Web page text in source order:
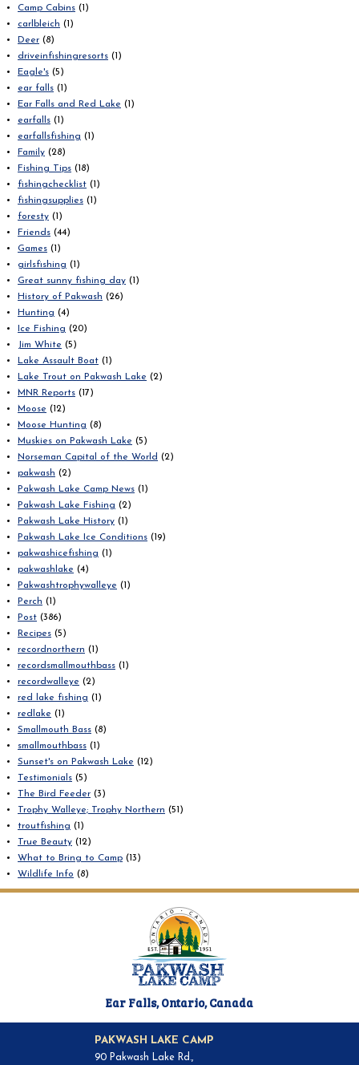
Camp Cabins (1)
carlbleich (1)
Deer (8)
driveinfishingresorts (1)
Eagle's (5)
ear falls (1)
Ear Falls and Red Lake (1)
earfalls (1)
earfallsfishing (1)
Family (28)
Fishing Tips (18)
fishingchecklist (1)
fishingsupplies (1)
foresty (1)
Friends (44)
Games (1)
girlsfishing (1)
Great sunny fishing day (1)
History of Pakwash (26)
Hunting (4)
Ice Fishing (20)
Jim White (5)
Lake Assault Boat (1)
Lake Trout on Pakwash Lake (2)
MNR Reports (17)
Moose (12)
Moose Hunting (8)
Muskies on Pakwash Lake (5)
Norseman Capital of the World (2)
pakwash (2)
Pakwash Lake Camp News (1)
Pakwash Lake Fishing (2)
Pakwash Lake History (1)
Pakwash Lake Ice Conditions (19)
pakwashicefishing (1)
pakwashlake (4)
Pakwashtrophywalleye (1)
Perch (1)
Post (386)
Recipes (5)
recordnorthern (1)
recordsmallmouthbass (1)
recordwalleye (2)
red lake fishing (1)
redlake (1)
Smallmouth Bass (8)
smallmouthbass (1)
Sunset's on Pakwash Lake (12)
Testimonials (5)
The Bird Feeder (3)
Trophy Walleye; Trophy Northern (51)
troutfishing (1)
True Beauty (12)
What to Bring to Camp (13)
Wildlife Info (8)
Ear Falls, Ontario, Canada
PAKWASH LAKE CAMP
90 Pakwash Lake Rd.,